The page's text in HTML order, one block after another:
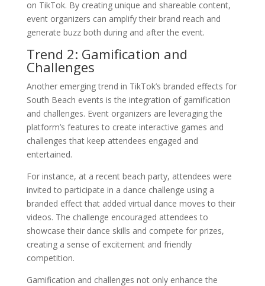
on TikTok. By creating unique and shareable content,
event organizers can amplify their brand reach and
generate buzz both during and after the event.
Trend 2: Gamification and
Challenges
Another emerging trend in TikTok’s branded effects for
South Beach events is the integration of gamification
and challenges. Event organizers are leveraging the
platform’s features to create interactive games and
challenges that keep attendees engaged and
entertained.
For instance, at a recent beach party, attendees were
invited to participate in a dance challenge using a
branded effect that added virtual dance moves to their
videos. The challenge encouraged attendees to
showcase their dance skills and compete for prizes,
creating a sense of excitement and friendly
competition.
Gamification and challenges not only enhance the